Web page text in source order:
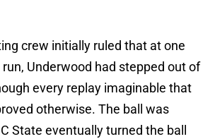
crew initially ruled that at one
Underwood had stepped out of
every replay imaginable that
otherwise. The ball was
State eventually turned the ball